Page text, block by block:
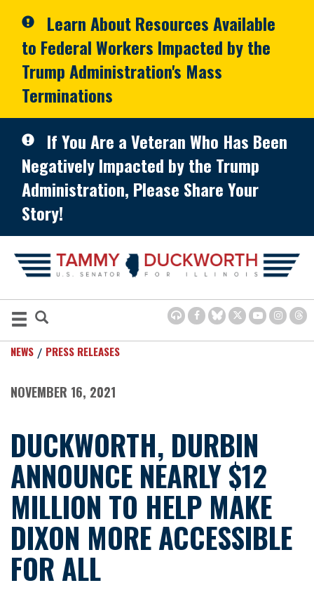
Learn About Resources Available
to Federal Workers Impacted by the
Trump Administration's Mass
Terminations
If You Are a Veteran Who Has Been
Negatively Impacted by the Trump
Administration, Please Share Your
Story!
NEWS PRESS RELEASES
NOVEMBER 16, 2021
DUCKWORTH, DURBIN
ANNOUNCE NEARLY $12
MILLION TO HELP MAKE
DIXON MORE ACCESSIBLE
FOR ALL